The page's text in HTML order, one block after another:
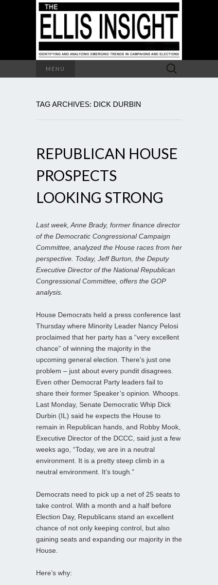
MENU
Search
for:
TAG ARCHIVES: DICK DURBIN
REPUBLICAN HOUSE
PROSPECTS
LOOKING STRONG
Last week, Anne Brady, former finance director
of the Democratic Congressional Campaign
Committee, analyzed the House races from her
perspective. Today, Jeff Burton, the Deputy
Executive Director of the National Republican
Congressional Committee, offers the GOP
analysis.
House Democrats held a press conference last
Thursday where Minority Leader Nancy Pelosi
proclaimed that her party has a “very excellent
chance” of winning the majority in the
upcoming general election. There’s just one
problem – just about every pundit disagrees.
Even other Democrat Party leaders fail to
share their former Speaker’s opinion. Whoops.
Last Monday, Senate Democratic Whip Dick
Durbin (IL) said he expects the House to
remain in Republican hands, and Robby Mook,
Executive Director of the DCCC, said just a few
weeks ago, “Today, we are in a neutral
environment. It is a pretty steep climb in a
neutral environment. It’s tough.”
Democrats need to pick up a net of 25 seats to
take control. With a month and a half before
Election Day, Republicans stand an excellent
chance of not only keeping control, but also
gaining seats and expanding our majority in the
House.
Here’s why: